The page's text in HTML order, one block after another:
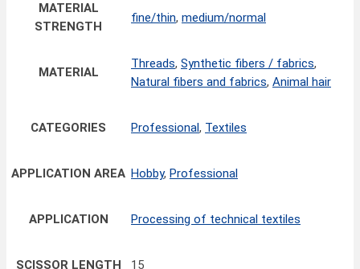
MATERIAL
STRENGTH
fine/thin, medium/normal
MATERIAL
Threads, Synthetic fibers / fabrics,
Natural fibers and fabrics, Animal hair
CATEGORIES Professional, Textiles
APPLICATION AREA Hobby, Professional
APPLICATION Processing of technical textiles
SCISSOR LENGTH 15